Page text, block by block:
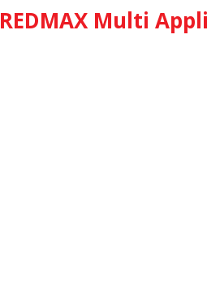
REDMAX Multi